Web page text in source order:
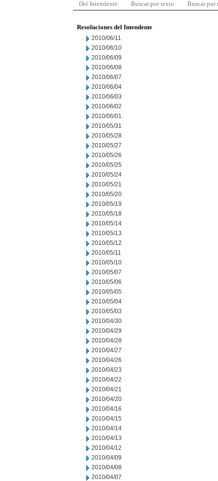
Del Intendente Buscar por texto Buscar por
Resoluciones del Intendente
2010/06/11
2010/06/10
2010/06/09
2010/06/08
2010/06/07
2010/06/04
2010/06/03
2010/06/02
2010/06/01
2010/05/31
2010/05/28
2010/05/27
2010/05/26
2010/05/25
2010/05/24
2010/05/21
2010/05/20
2010/05/19
2010/05/18
2010/05/14
2010/05/13
2010/05/12
2010/05/11
2010/05/10
2010/05/07
2010/05/06
2010/05/05
2010/05/04
2010/05/03
2010/04/30
2010/04/29
2010/04/28
2010/04/27
2010/04/26
2010/04/23
2010/04/22
2010/04/21
2010/04/20
2010/04/16
2010/04/15
2010/04/14
2010/04/13
2010/04/12
2010/04/09
2010/04/08
2010/04/07